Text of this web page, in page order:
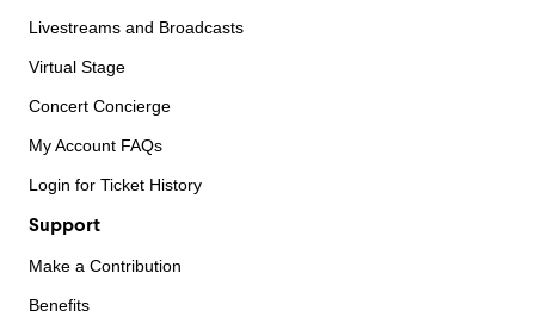
Livestreams and Broadcasts
Virtual Stage
Concert Concierge
My Account FAQs
Login for Ticket History
Support
Make a Contribution
Benefits